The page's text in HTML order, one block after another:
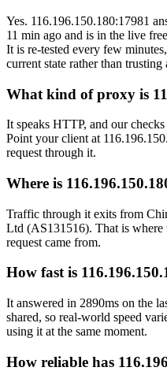
Yes. 116.196.150.180:17981
11 min ago and is in the live
It is re-tested every few
current state rather than
What kind of proxy is
It speaks HTTP, and our
Point your client at
request through it.
Where is
Traffic through it exits from
Ltd (AS131516). That is
request came from.
How fast is
It answered in 2890ms on the
shared, so real-world speed
using it at the same moment.
How reliable has